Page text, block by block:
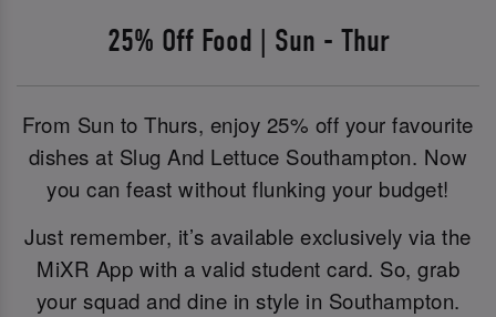
25% Off Food | Sun - Thur
From Sun to Thurs, enjoy 25% off your favourite
dishes at Slug And Lettuce Southampton. Now
you can feast without flunking your budget!
Just remember, it’s available exclusively via the
MiXR App with a valid student card. So, grab
your squad and dine in style in Southampton.